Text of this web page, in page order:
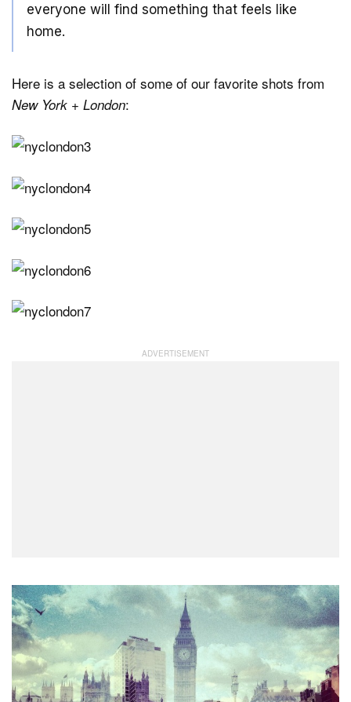
everyone will find something that feels like
home.
Here is a selection of some of our favorite shots from
New York + London: